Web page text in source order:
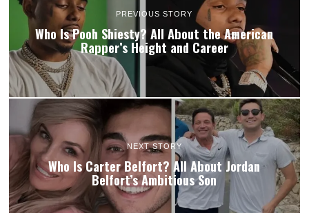
PREVIOUS STORY
Who Is Pooh Shiesty? All About the American
Rapper’s Height and Career
NEXT STORY
Who Is Carter Belfort? All About Jordan
Belfort’s Ambitious Son